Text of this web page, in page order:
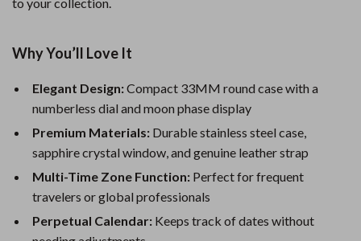
Why You’ll Love It
Elegant Design:Compact 33MM round case with a
numberless dial and moon phase display
Premium Materials: Durable stainless steel case,
sapphire crystal window, and genuine leather strap
Multi-Time Zone Function: Perfect for frequent
travelers or global professionals
Perpetual Calendar: Keeps track of dates without